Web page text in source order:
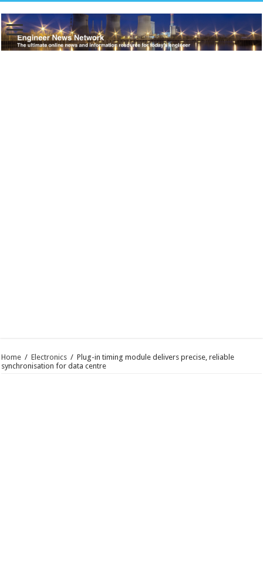
Home / Electronics / Plug-in timing module delivers precise, reliable
synchronisation for data centre